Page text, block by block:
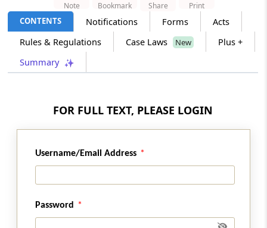
Rehabilitation allowance
Section 34
Conditions for depreciation allowance and
development rebate
Section 34A
Restriction on unabsorbed depreciation and
unabsorbed investment allowance for limited
Section 35A
CONTENTS Notifications Forms
Acts
Rules & Regulations
Case Laws New
Plus +
Summary
Note Bookmark Share Print
FOR FULL TEXT, PLEASE LOGIN
Username/Email Address
Password